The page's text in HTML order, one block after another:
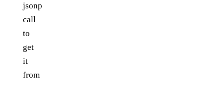
jsonp
call
to
get
it
from